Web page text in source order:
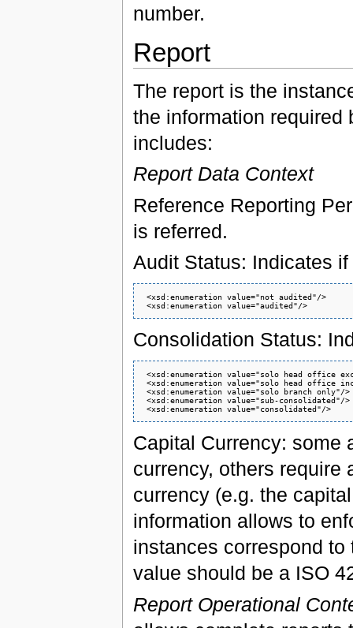
number.
Report
The report is the
the information required
includes:
Report Data Context
Reference Reporting
is referred.
Audit Status: Indicates
<xsd:enumeration value="not audited"/>
<xsd:enumeration value="audited"/>
Consolidation Status:
<xsd:enumeration value="solo head office
<xsd:enumeration value="solo head office
<xsd:enumeration value="solo branch only"/>
<xsd:enumeration value="sub-consolidated"/>
<xsd:enumeration value="consolidated"/>
Capital Currency: some
currency, others require
currency (e.g. the
information allows to
instances correspond to
value should be a ISO
Report Operational